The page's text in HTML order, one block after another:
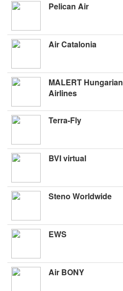
Pelican Air
Air Catalonia
MALERT Hungarian
Airlines
Terra-Fly
BVI virtual
Steno Worldwide
EWS
Air BONY